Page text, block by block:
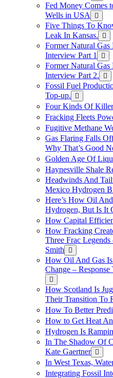
Fed Money Comes
Wells in USA
Five Things To
Leak In Kansas.
Former Natural Gas
Interview Part 1
Former Natural Gas
Interview Part 2.
Fossil Fuel
Top-up.
Four Kinds Of
Fracking Fleets
Fugitive Methane
Gas Flaring Falls
Why That’s Good
Golden Age Of
Haynesville Shale
Headwinds And
Mexico Hydrogen
Here’s How Oil
Hydrogen, But Is It
How Capital
How Fracking
Three Frac
Smith
How Oil And Gas
Change –
How Scotland Is
Their Transition To
How To Better
How to Get Heat
Hydrogen Is
In The Shadow Of
Kate Gaertner
In West Texas,
Integrating Fossil